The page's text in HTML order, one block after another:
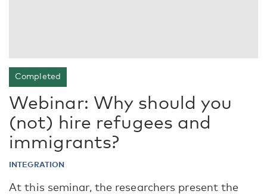
Completed
Webinar: Why should you
(not) hire refugees and
immigrants?
INTEGRATION
At this seminar, the researchers present the